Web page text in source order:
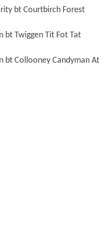
bt Courtbirch Forest
bt Twiggen Tit Fot Tat
bt Collooney Candyman At